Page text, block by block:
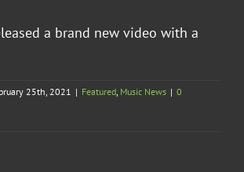
a brand new video with a
25th, 2021 | Featured Music News | 0